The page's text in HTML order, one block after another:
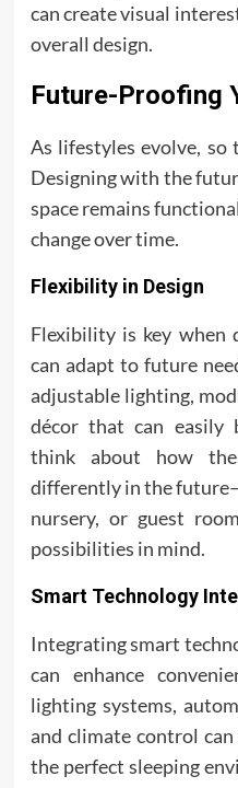
can create visual
overall design.
Future-Proofing
As lifestyles evolve, so
Designing with the
space remains
change over time.
Flexibility in Design
Flexibility is key when
can adapt to future
adjustable lighting,
décor that can easily
think about how
differently in the
nursery, or guest
possibilities in mind.
Smart Technology
Integrating smart
can enhance
lighting systems,
and climate control
the perfect sleeping